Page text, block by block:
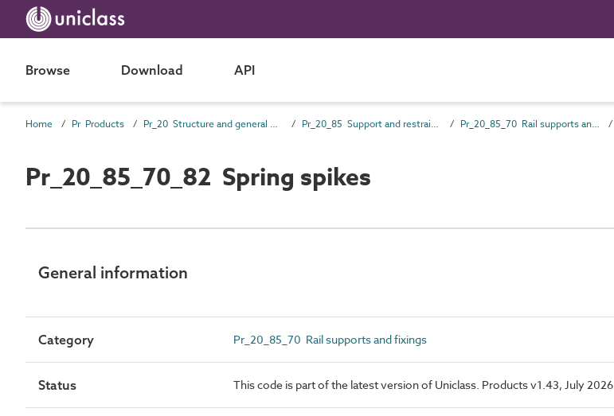
Browse Download API
Home Pr Products Pr_20 Structure and general products Pr_20_85 Support and restraint products Pr_20_85_70 Rail supports and fixings
Pr_20_85_70_82 Spring spikes
General information
Category Pr_20_85_70 Rail supports and fixings
Status This code is part of the latest version of Uniclass. Products v1.43, July 2026